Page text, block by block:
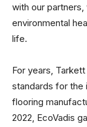
with our partners,
environmental
life.
For years,
standards for the
flooring
2022, EcoVadis